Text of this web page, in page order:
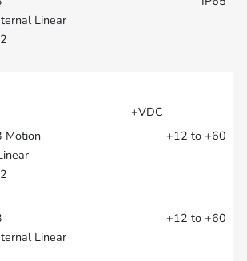
+VDC
+12 to +60
+12 to +60